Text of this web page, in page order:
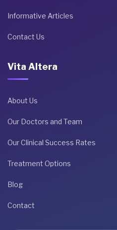
Informative Articles
Contact Us
Vita Altera
About Us
Our Doctors and Team
Our Clinical Success Rates
Treatment Options
Blog
Contact